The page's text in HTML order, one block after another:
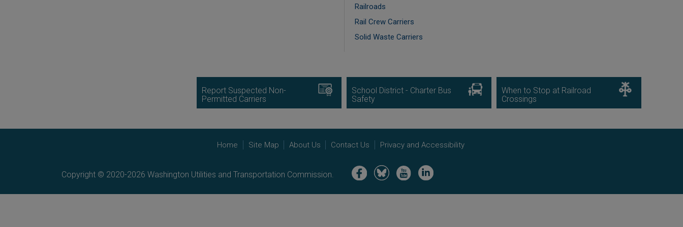
Railroads
Rail Crew Carriers
Solid Waste Carriers
Report Suspected Non-
Permitted Carriers
Image
School District - Charter Bus
Safety
Image
When to Stop at Railroad
Crossings
Image
Home Site Map About Us Contact Us Privacy and Accessibility
Copyright © 2020-2026 Washington Utilities and Transportation Commission. Image Image Image Image